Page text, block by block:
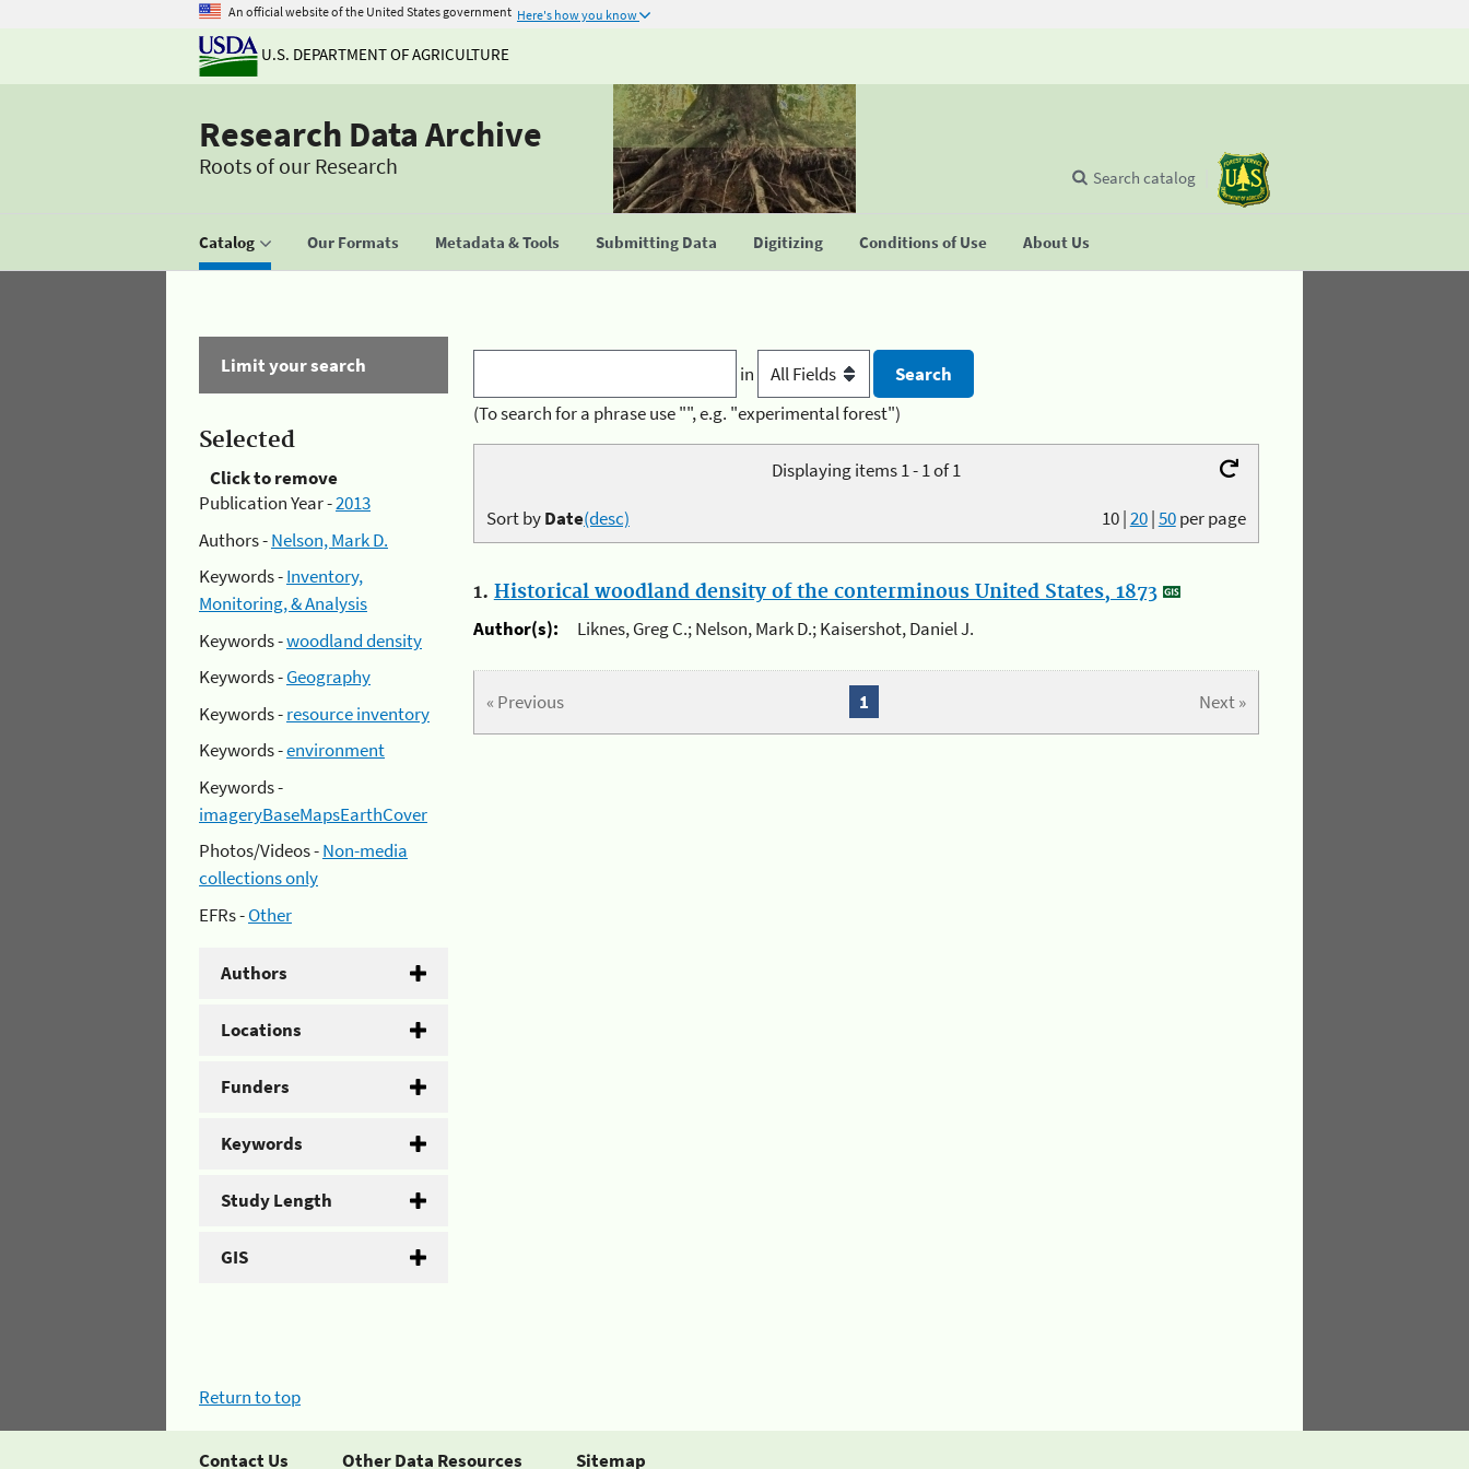
An official website of the United States government Here's how you know
U.S. DEPARTMENT OF AGRICULTURE
Research Data Archive
Roots of our Research
Catalog Our Formats Metadata & Tools Submitting Data Digitizing Conditions of Use About Us
Search catalog
Limit your search
Selected
Click to remove
Publication Year -2013
Authors -Nelson, Mark D.
Keywords -Inventory,
Monitoring, & Analysis
Keywords -woodland density
Keywords -Geography
Keywords -resource inventory
Keywords -environment
Keywords -
imageryBaseMapsEarthCover
Photos/Videos -Non-media
collections only
EFRs -Other
Authors
Locations
Funders
Keywords
Study Length
GIS
in
(To search for a phrase use "", e.g. "experimental forest")
Displaying items 1 - 1 of 1
10|20|50per page
Sort byDate(desc)
1. Historical woodland density of the conterminous United States, 1873
Author(s):
Liknes, Greg C.; Nelson, Mark D.; Kaisershot, Daniel J.
« Previous Next »
1
Return to top
Contact Us Other Data Resources Sitemap